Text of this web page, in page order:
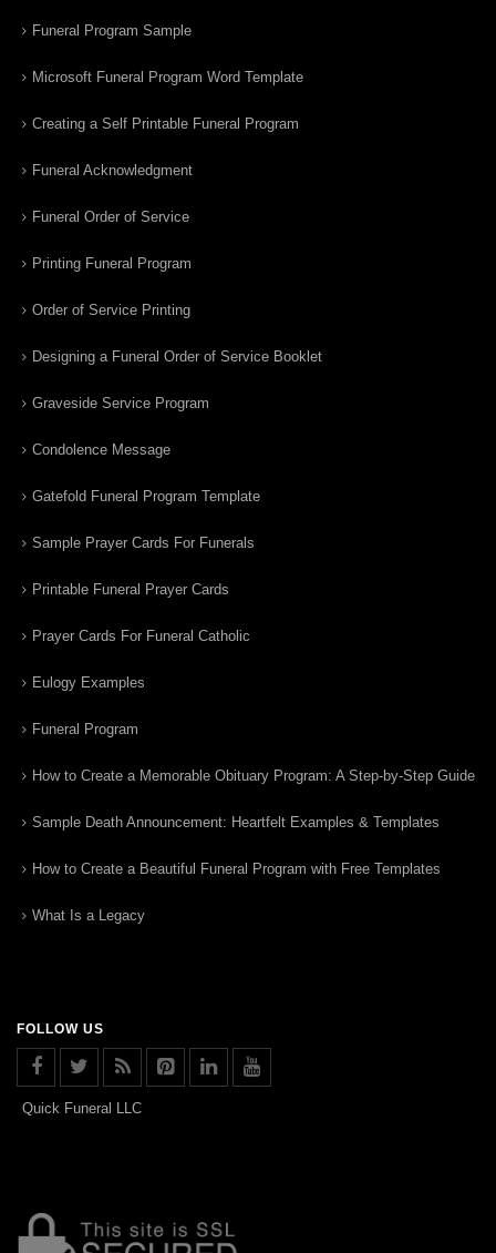
Funeral Program Sample
Microsoft Funeral Program Word Template
Creating a Self Printable Funeral Program
Funeral Acknowledgment
Funeral Order of Service
Printing Funeral Program
Order of Service Printing
Designing a Funeral Order of Service Booklet
Graveside Service Program
Condolence Message
Gatefold Funeral Program Template
Sample Prayer Cards For Funerals
Printable Funeral Prayer Cards
Prayer Cards For Funeral Catholic
Eulogy Examples
Funeral Program
How to Create a Memorable Obituary Program: A Step-by-Step Guide
Sample Death Announcement: Heartfelt Examples & Templates
How to Create a Beautiful Funeral Program with Free Templates
What Is a Legacy
FOLLOW US
Quick Funeral LLC